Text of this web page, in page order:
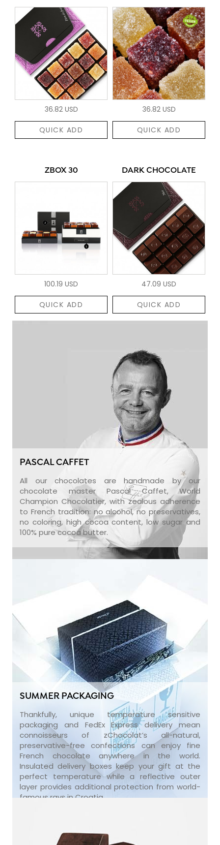
36.82 USD
QUICK ADD
36.82 USD
QUICK ADD
ZBOX 30
100.19 USD
QUICK ADD
DARK CHOCOLATE
47.09 USD
QUICK ADD
PASCAL CAFFET
All our chocolates are handmade by our
chocolate master Pascal Caffet, World
Champion Chocolatier, with zealous adherence
to French tradition: no alcohol, no preservatives,
no coloring, high cocoa content, low sugar and
100% pure cocoa butter.
SUMMER PACKAGING
Thankfully, unique temperature sensitive
packaging and FedEx Express delivery mean
connoisseurs of zChocolat’s all-natural,
preservative-free confections can enjoy fine
French chocolate anywhere in the world.
Insulated delivery boxes keep your gift at the
perfect temperature while a reflective outer
layer provides additional protection from world-
famous rays in Croatia.